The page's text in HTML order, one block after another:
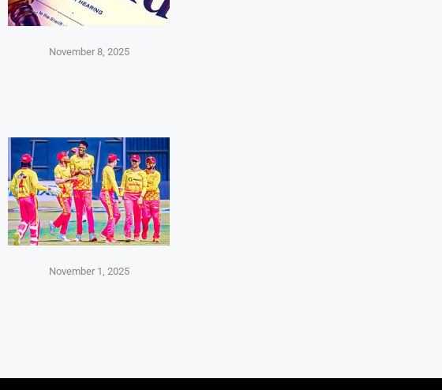
November 8, 2025
November 1, 2025